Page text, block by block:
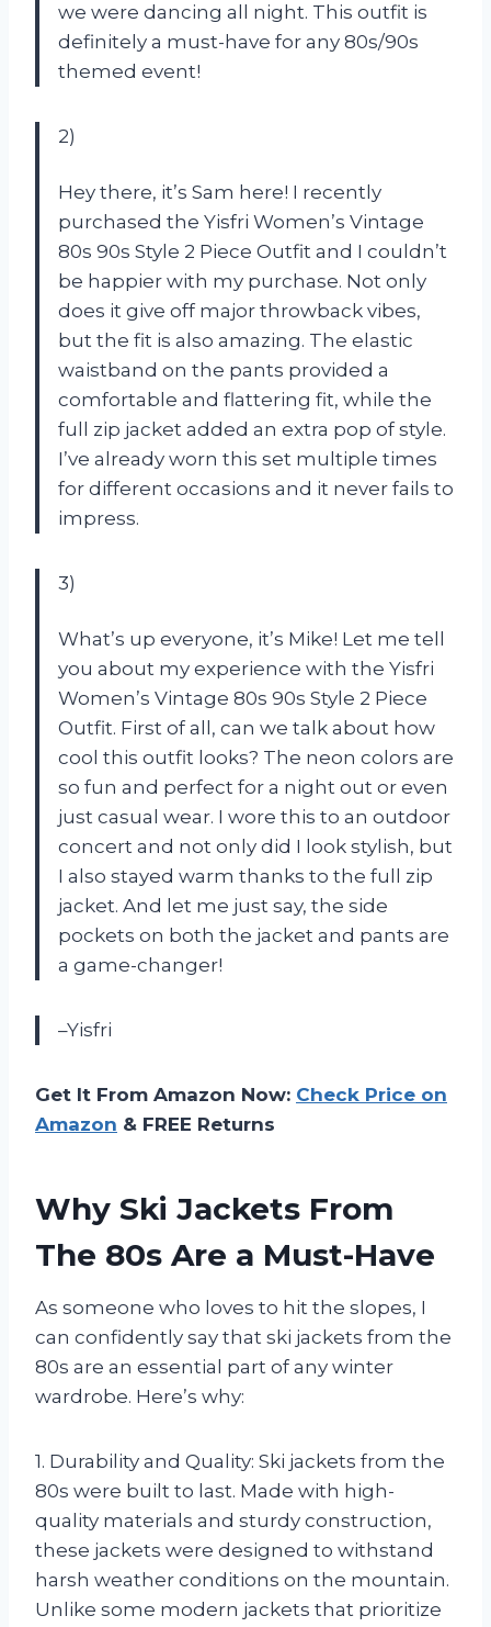
we were dancing all night. This outfit is
definitely a must-have for any 80s/90s
themed event!
2)
Hey there, it’s Sam here! I recently
purchased the Yisfri Women’s Vintage
80s 90s Style 2 Piece Outfit and I couldn’t
be happier with my purchase. Not only
does it give off major throwback vibes,
but the fit is also amazing. The elastic
waistband on the pants provided a
comfortable and flattering fit, while the
full zip jacket added an extra pop of style.
I’ve already worn this set multiple times
for different occasions and it never fails to
impress.
3)
What’s up everyone, it’s Mike! Let me tell
you about my experience with the Yisfri
Women’s Vintage 80s 90s Style 2 Piece
Outfit. First of all, can we talk about how
cool this outfit looks? The neon colors are
so fun and perfect for a night out or even
just casual wear. I wore this to an outdoor
concert and not only did I look stylish, but
I also stayed warm thanks to the full zip
jacket. And let me just say, the side
pockets on both the jacket and pants are
a game-changer!
–Yisfri
Get It From Amazon Now: Check Price on
Amazon & FREE Returns
Why Ski Jackets From
The 80s Are a Must-Have
As someone who loves to hit the slopes, I
can confidently say that ski jackets from the
80s are an essential part of any winter
wardrobe. Here’s why:
1. Durability and Quality: Ski jackets from the
80s were built to last. Made with high-
quality materials and sturdy construction,
these jackets were designed to withstand
harsh weather conditions on the mountain.
Unlike some modern jackets that prioritize